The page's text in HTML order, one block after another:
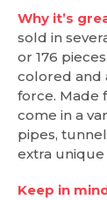
Why it’s
sold in
or 176
colored and
force. Made
come in a
pipes,
extra
Keep in